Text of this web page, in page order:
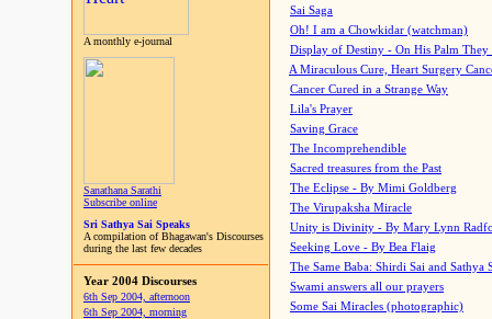
A monthly e-journal
Sanathana Sarathi
Subscribe online
Sri Sathya Sai Speaks
A compilation of Bhagawan's Discourses
during the last few decades
Year 2004 Discourses
6th Sep 2004, afternoon
6th Sep 2004, morning
Sai Saga
Oh! I am a Chowkidar (watchman)
Display of Destiny - On His Palm They
A Miraculous Cure, Heart Surgery
Cancer Cured in a Strange Way
Lila's Prayer
Saving Grace
The Incomprehendible
Sacred treasures from the Past
The Eclipse - By Mimi Goldberg
The Virupaksha Miracle
Unity is Divinity - By Mary Lynn
Seeking Love - By Bea Flaig
The Same Baba: Shirdi Sai and Sathya
Swami answers all our prayers
Some Sai Miracles (photographic)